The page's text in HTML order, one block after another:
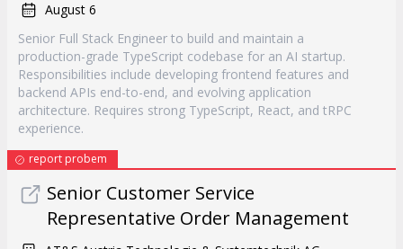
August 6
Senior Full Stack Engineer to build and maintain a
production-grade TypeScript codebase for an AI startup.
Responsibilities include developing frontend features and
backend APIs end-to-end, and evolving application
architecture. Requires strong TypeScript, React, and tRPC
experience.
report probem
Senior Customer Service
Representative Order Management